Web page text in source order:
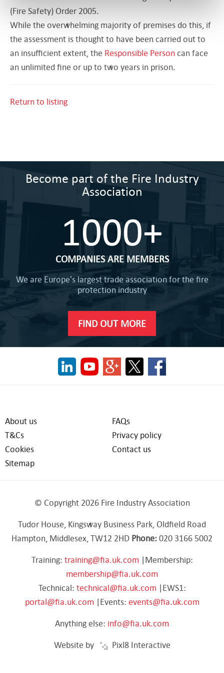
(Fire Safety) Order 2005.
While the overwhelming majority of premises do this, if
the assessment is thought to have been carried out to
an insufficient extent, the Responsible Personcan face
an unlimited fine or up to two years in prison.
Return to listing
Become part of the Fire Industry
Association
1000+
COMPANIES ARE MEMBERS
We are Europe's largest trade association for the fire
protection industry
FIND OUT MORE
About us
FAQs
T&Cs
Privacy policy
Cookies
Contact us
Sitemap
© Copyright 2026 Fire Industry Association
Tudor House, Kingsway Business Park, Oldfield Road
Hampton, Middlesex, TW12 2HD Phone:020 3166 5002
Training: training@fia.uk.com |Membership:
membership@fia.uk.com
Technical: technical@fia.uk.com |EWS1:
portal@fia.uk.com |Events: events@fia.uk.com
Anything else: info@fia.uk.com
Website by Pixl8 Interactive